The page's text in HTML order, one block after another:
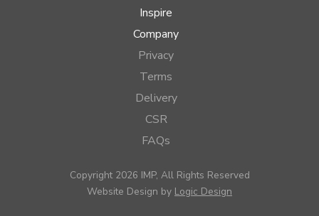
Inspire
Company
Privacy
Terms
Delivery
CSR
FAQs
Copyright 2026 IMP, All Rights Reserved
Website Design by Logic Design